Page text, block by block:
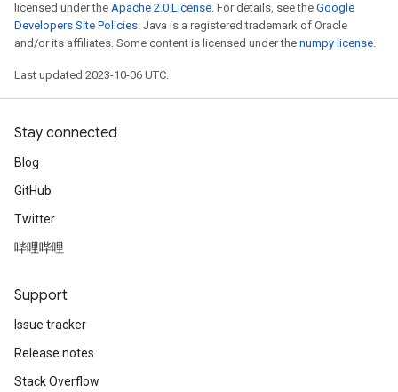
licensed under the Apache 2.0 License. For details, see the Google
Developers Site Policies. Java is a registered trademark of Oracle
and/or its affiliates. Some content is licensed under the numpy license.
Last updated 2023-10-06 UTC.
Stay connected
Blog
GitHub
Twitter
哔哩哔哩
Support
Issue tracker
Release notes
Stack Overflow